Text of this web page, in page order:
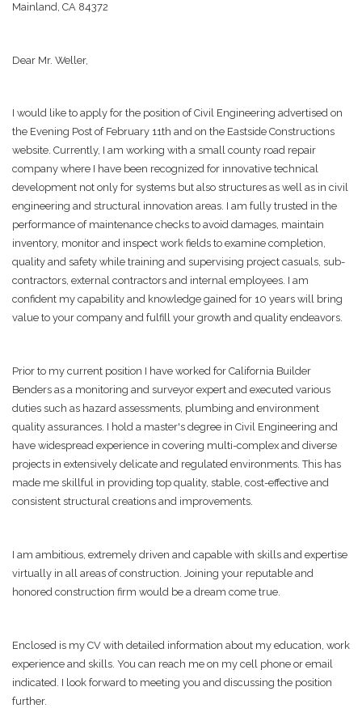
Mainland, CA 84372
Dear Mr. Weller,
I would like to apply for the position of Civil Engineering advertised on
the Evening Post of February 11th and on the Eastside Constructions
website. Currently, I am working with a small county road repair
company where I have been recognized for innovative technical
development not only for systems but also structures as well as in civil
engineering and structural innovation areas. I am fully trusted in the
performance of maintenance checks to avoid damages, maintain
inventory, monitor and inspect work fields to examine completion,
quality and safety while training and supervising project casuals, sub-
contractors, external contractors and internal employees. I am
confident my capability and knowledge gained for 10 years will bring
value to your company and fulfill your growth and quality endeavors.
Prior to my current position I have worked for California Builder
Benders as a monitoring and surveyor expert and executed various
duties such as hazard assessments, plumbing and environment
quality assurances. I hold a master's degree in Civil Engineering and
have widespread experience in covering multi-complex and diverse
projects in extensively delicate and regulated environments. This has
made me skillful in providing top quality, stable, cost-effective and
consistent structural creations and improvements.
I am ambitious, extremely driven and capable with skills and expertise
virtually in all areas of construction. Joining your reputable and
honored construction firm would be a dream come true.
Enclosed is my CV with detailed information about my education, work
experience and skills. You can reach me on my cell phone or email
indicated. I look forward to meeting you and discussing the position
further.